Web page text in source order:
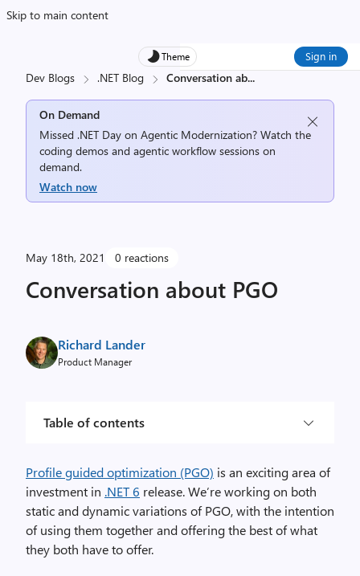
Skip to main content
Theme Sign in
Dev Blogs .NET Blog Conversation ab...
On Demand
Missed .NET Day on Agentic Modernization? Watch the
coding demos and agentic workflow sessions on
demand.
Watch now
May 18th, 2021 0 reactions
Conversation about PGO
Richard Lander
Product Manager
Table of contents
Profile guided optimization (PGO) is an exciting area of
investment in .NET 6 release. We’re working on both
static and dynamic variations of PGO, with the intention
of using them together and offering the best of what
they both have to offer.